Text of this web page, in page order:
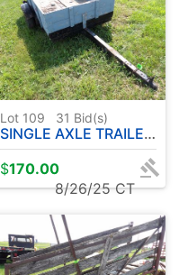
Lot 109 31 Bid(s)
SINGLE AXLE TRAILER 4'x8' APPROX.
$170.00
8/26/25 CT